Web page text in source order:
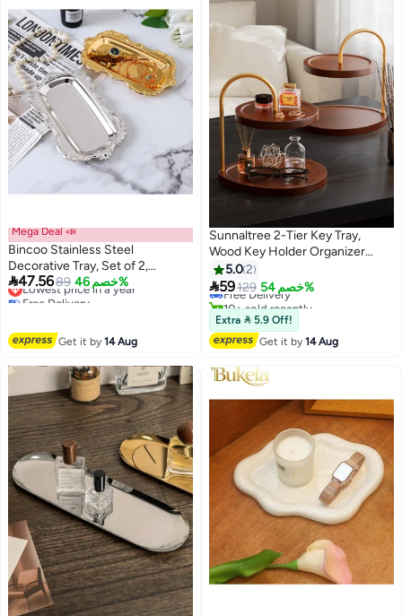
Mega Deal 📣
Bincoo Stainless Steel
Decorative Tray, Set of 2,
Jewelry Dish Cosmetics
Organizer Bathroom Clutter
Tray, Oval, for Decor, Perfume
Ring Key Candle Organizer Tray -
Gold/Sliver
47.5689 خصم 46%
Lowest price in a year
Free Delivery
Get it by14 Aug
Sunnaltree 2-Tier Key Tray,
Wood Key Holder Organizer
Rack, Oval Entryway Tray with
Hooks for Keys Watches
Jewelry, Jewelry Organizer
Necklace Stand Holder,
Decorative Vanity Tray Organizer
for Bedroom
5.02
59129 خصم 54%
Free Delivery
10+ sold recently
Free Delivery
Extra  5.9 Off!
Get it by14 Aug